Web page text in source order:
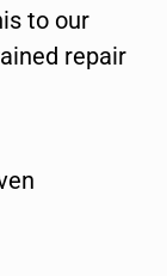
to our
repair